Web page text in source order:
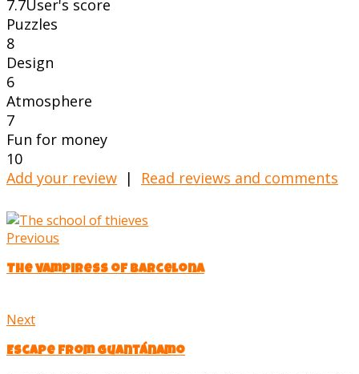
7.7User's score
Puzzles
8
Design
6
Atmosphere
7
Fun for money
10
Add your review | Read reviews and comments
Previous
The vampiress of Barcelona
Next
Escape from Guantánamo